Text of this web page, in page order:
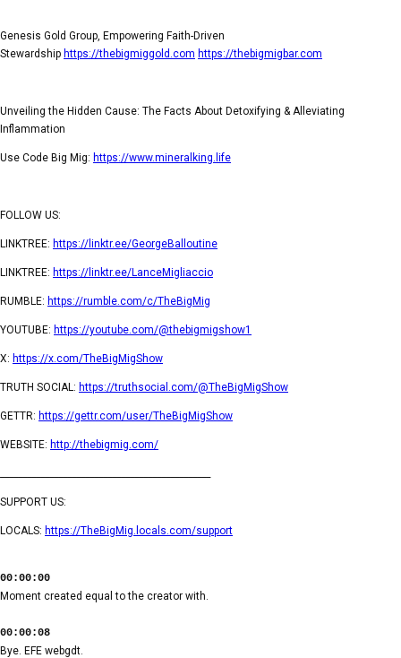
Genesis Gold Group, Empowering Faith-Driven
Stewardship https://thebigmiggold.com https://thebigmigbar.com
Unveiling the Hidden Cause: The Facts About Detoxifying & Alleviating
Inflammation
Use Code Big Mig: https://www.mineralking.life
FOLLOW US:
LINKTREE: https://linktr.ee/GeorgeBalloutine
LINKTREE: https://linktr.ee/LanceMigliaccio
RUMBLE: https://rumble.com/c/TheBigMig
YOUTUBE: https://youtube.com/@thebigmigshow1
X: https://x.com/TheBigMigShow
TRUTH SOCIAL: https://truthsocial.com/@TheBigMigShow
GETTR: https://gettr.com/user/TheBigMigShow
WEBSITE: http://thebigmig.com/
SUPPORT US:
LOCALS: https://TheBigMig.locals.com/support
00:00:00
Moment created equal to the creator with.
00:00:08
Bye. EFE webgdt.